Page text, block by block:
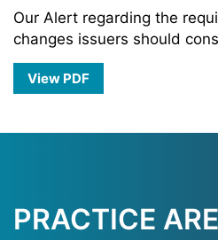
Our Alert regarding the
changes issuers should
View PDF
PRACTICE